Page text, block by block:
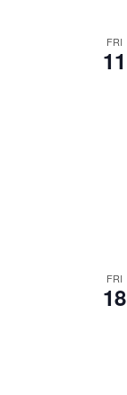
FRI
11
FRI
18